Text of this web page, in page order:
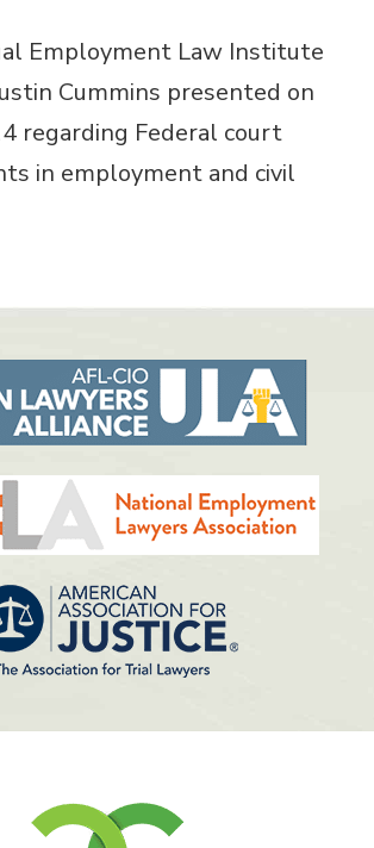
Employment Law Institute
Cummins presented on
regarding Federal court
in employment and civil